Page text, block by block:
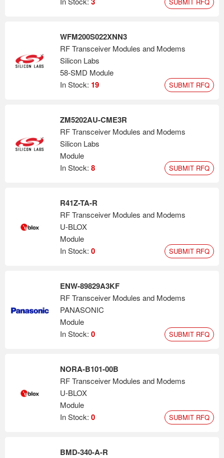
WFM200S022XNN3
RF Transceiver Modules and Modems
Silicon Labs
58-SMD Module
In Stock: 19 SUBMIT RFQ
ZM5202AU-CME3R
RF Transceiver Modules and Modems
Silicon Labs
Module
In Stock: 8 SUBMIT RFQ
R41Z-TA-R
RF Transceiver Modules and Modems
U-BLOX
Module
In Stock: 0 SUBMIT RFQ
ENW-89829A3KF
RF Transceiver Modules and Modems
PANASONIC
Module
In Stock: 0 SUBMIT RFQ
NORA-B101-00B
RF Transceiver Modules and Modems
U-BLOX
Module
In Stock: 0 SUBMIT RFQ
BMD-340-A-R